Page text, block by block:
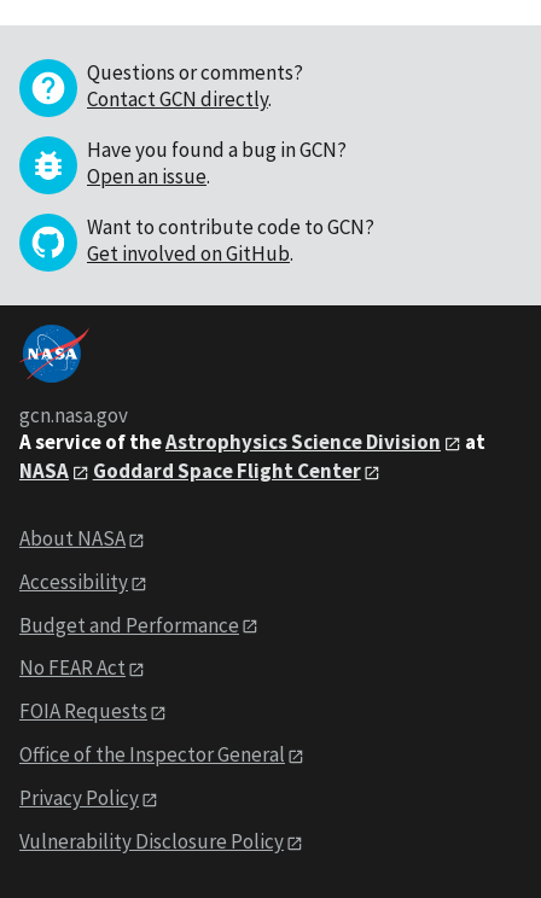
Questions or comments?
Contact GCN directly.
Have you found a bug in GCN?
Open an issue.
Want to contribute code to GCN?
Get involved on GitHub.
gcn.nasa.gov
A service of theAstrophysics Science Division
at
NASA
Goddard Space Flight Center
About NASA
Accessibility
Budget and Performance
No FEAR Act
FOIA Requests
Office of the Inspector General
Privacy Policy
Vulnerability Disclosure Policy